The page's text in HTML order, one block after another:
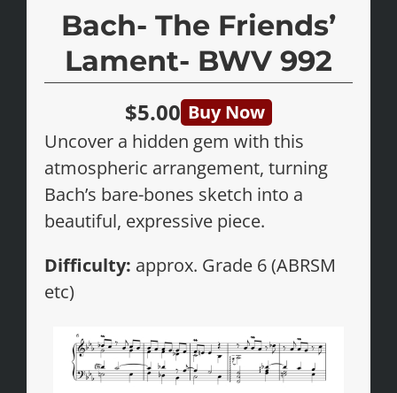
Bach- The Friends’
Lament- BWV 992
$5.00 Buy Now
Uncover a hidden gem with this
atmospheric arrangement, turning
Bach’s bare-bones sketch into a
beautiful, expressive piece.
Difficulty: approx. Grade 6 (ABRSM
etc)